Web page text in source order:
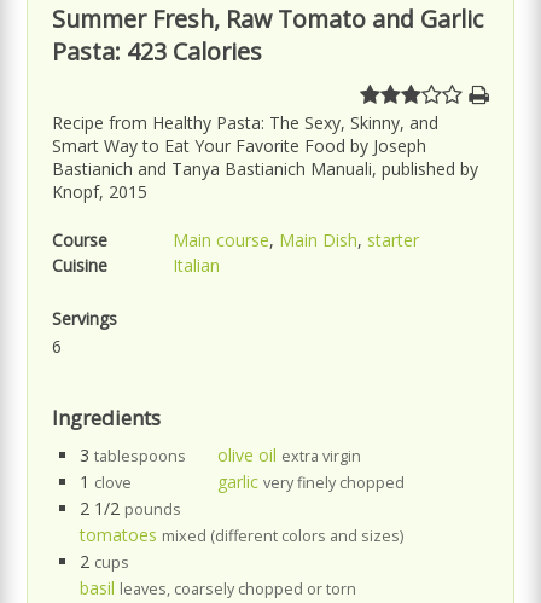
Summer Fresh, Raw Tomato and Garlic
Pasta: 423 Calories
Recipe from Healthy Pasta: The Sexy, Skinny, and
Smart Way to Eat Your Favorite Food by Joseph
Bastianich and Tanya Bastianich Manuali, published by
Knopf, 2015
Course Main course, Main Dish, starter
Cuisine
Italian
Servings
6
Ingredients
3 tablespoons olive oil extra virgin
1 clove garlic very finely chopped
2 1/2 pounds
tomatoes mixed (different colors and sizes)
2 cups
basil leaves, coarsely chopped or torn